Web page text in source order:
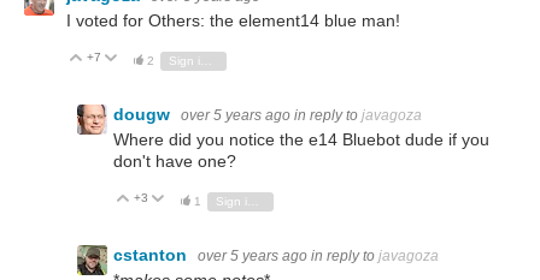
I voted for Others: the element14 blue man!
Vote Up
+7 Vote Down
2
dougw over 5 years ago in reply to javagoza
Where did you notice the e14 Bluebot dude if you
don't have one?
Vote Up
+3 Vote Down
1
cstanton over 5 years ago in reply to javagoza